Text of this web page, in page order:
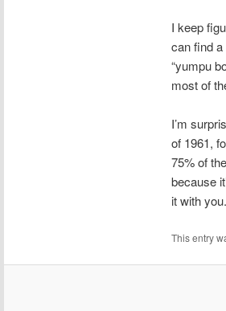
I keep
can find a
“yumpu
most of
I’m
of 1961,
75% of
because
it with
This entry